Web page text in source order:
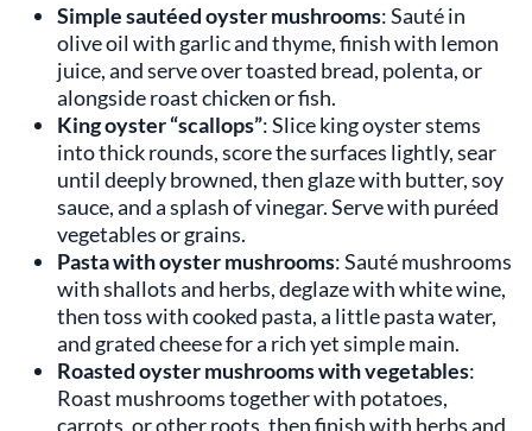
Simple sautéed oyster mushrooms: Sauté in
olive oil with garlic and thyme, finish with lemon
juice, and serve over toasted bread, polenta, or
alongside roast chicken or fish.
King oyster “scallops”: Slice king oyster stems
into thick rounds, score the surfaces lightly, sear
until deeply browned, then glaze with butter, soy
sauce, and a splash of vinegar. Serve with puréed
vegetables or grains.
Pasta with oyster mushrooms: Sauté mushrooms
with shallots and herbs, deglaze with white wine,
then toss with cooked pasta, a little pasta water,
and grated cheese for a rich yet simple main.
Roasted oyster mushrooms with vegetables:
Roast mushrooms together with potatoes,
carrots, or other roots, then finish with herbs and